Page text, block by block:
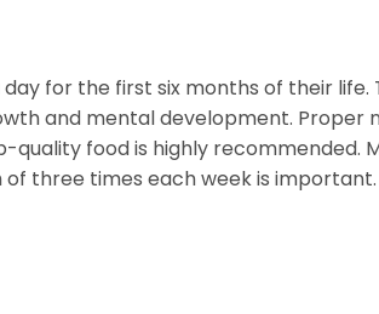
for the first six months of their life.
and mental development. Proper
food is highly recommended.
three times each week is important.